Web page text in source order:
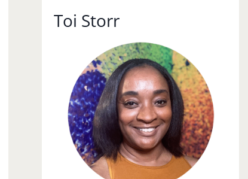
Toi Storr